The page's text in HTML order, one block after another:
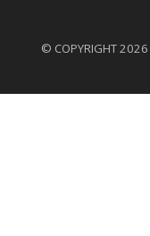
© COPYRIGHT 2026